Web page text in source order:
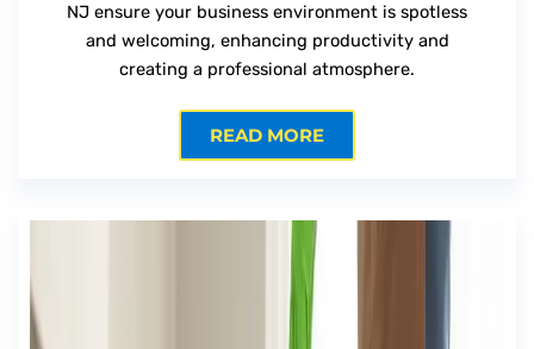
NJ ensure your business environment is spotless
and welcoming, enhancing productivity and
creating a professional atmosphere.
READ MORE